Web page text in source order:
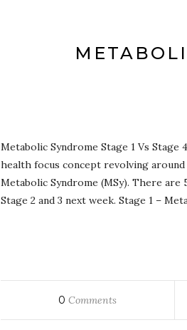
Metabolic Syndrome Stage 1 Vs
health focus concept revolving
Metabolic Syndrome (MSy). There
Stage 2 and 3 next week. Stage 1 –
0 Comments